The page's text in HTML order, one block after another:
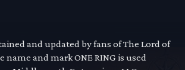
and updated by fans of The Lord of
name and mark ONE RING is used